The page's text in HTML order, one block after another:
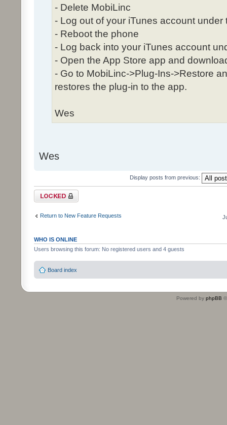
- Delete MobiLinc
- Log out of your iTunes account under
- Reboot the phone
- Log back into your iTunes account
- Open the App Store app and
- Go to MobiLinc->Plug-Ins->Restore
restores the plug-in to the app.
Wes
Wes
Display posts from previous:
Topic locked
Return to New Feature Requests
WHO IS ONLINE
Users browsing this forum: No registered users and 4 guests
Board index
Powered by phpBB